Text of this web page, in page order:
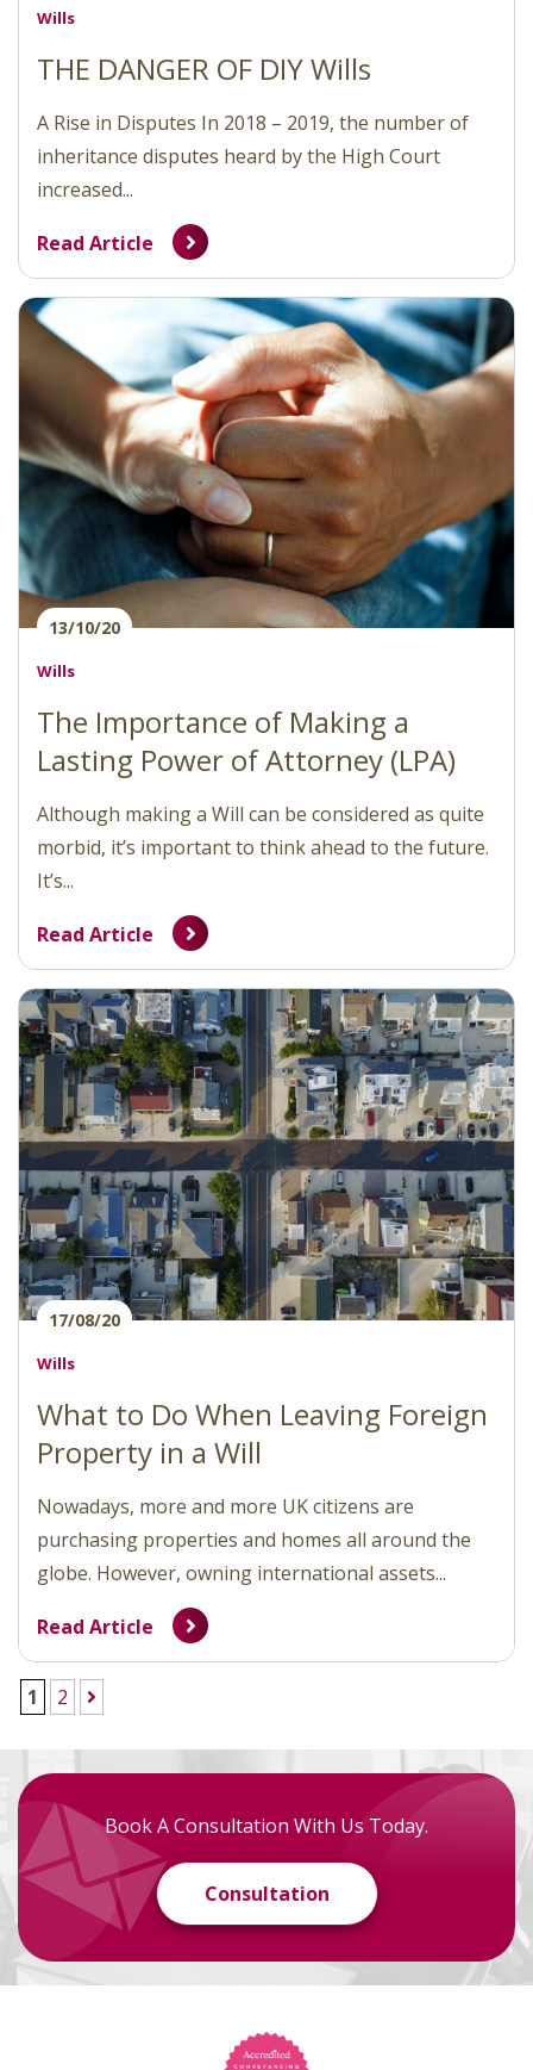
Wills
THE DANGER OF DIY Wills
A Rise in Disputes In 2018 – 2019, the number of
inheritance disputes heard by the High Court
increased...
Read Article
13/10/20
Wills
The Importance of Making a
Lasting Power of Attorney (LPA)
Although making a Will can be considered as quite
morbid, it’s important to think ahead to the future.
It’s...
Read Article
17/08/20
Wills
What to Do When Leaving Foreign
Property in a Will
Nowadays, more and more UK citizens are
purchasing properties and homes all around the
globe. However, owning international assets...
Read Article
1 2
Book A Consultation With Us Today.
Consultation